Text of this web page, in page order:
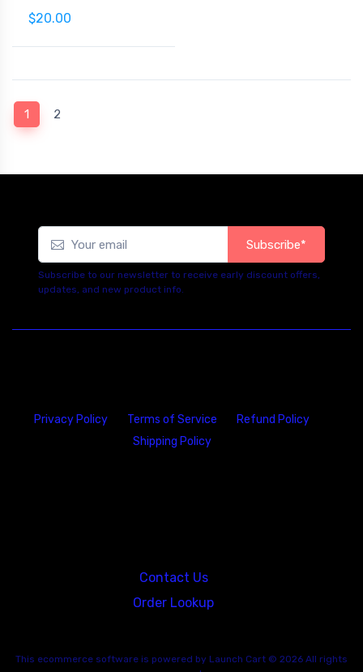
$20.00
1 (current)
2
Subscribe*
Subscribe to our newsletter to receive early discount offers,
updates, and new product info.
Privacy Policy Terms of Service
Refund Policy
Shipping Policy
Contact Us
Order Lookup
This ecommerce software is powered by Launch Cart © 2026 All rights